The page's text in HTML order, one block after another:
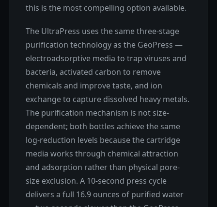
this is the most compelling option available.
The UltraPress uses the same three-stage
purification technology as the GeoPress —
electroadsorptive media to trap viruses and
bacteria, activated carbon to remove
chemicals and improve taste, and ion
exchange to capture dissolved heavy metals.
The purification mechanism is not size-
dependent; both bottles achieve the same
log-reduction levels because the cartridge
media works through chemical attraction
and adsorption rather than physical pore-
size exclusion. A 10-second press cycle
delivers a full 16.9 ounces of purified water